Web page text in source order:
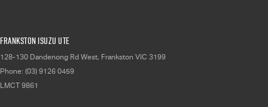
Frankston Isuzu UTE
128-130 Dandenong Rd West, Frankston VIC 3199
Phone: (03) 9126 0459
LMCT 9861